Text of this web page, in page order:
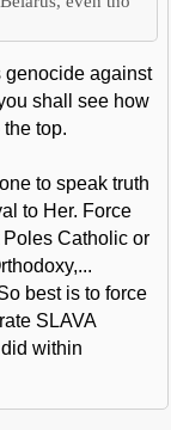
genocide against
shall see how
top.
to speak truth
to Her. Force
Catholic or
best is to force
SLAVA
within